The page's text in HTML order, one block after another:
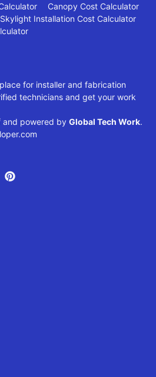
Canopy Cost Calculator
Skylight Installation Cost Calculator
for installer and fabrication
technicians and get your work
powered by Global Tech Work.